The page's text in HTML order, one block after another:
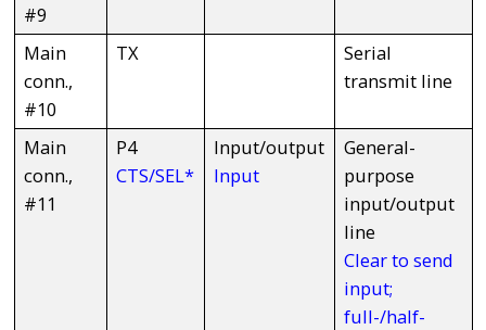
#9
Main
conn.,
#10
TX
Serial
transmit line
Main
conn.,
#11
P4
CTS/SEL*
Input/output
Input
General-
purpose
input/output
line
Clear to send
input;
full-/half-